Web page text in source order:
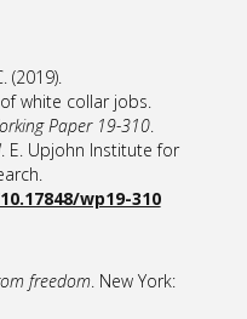
(2019).
white collar jobs.
Paper 19-310.
E. Upjohn Institute for
wp19-310
freedom. New York: